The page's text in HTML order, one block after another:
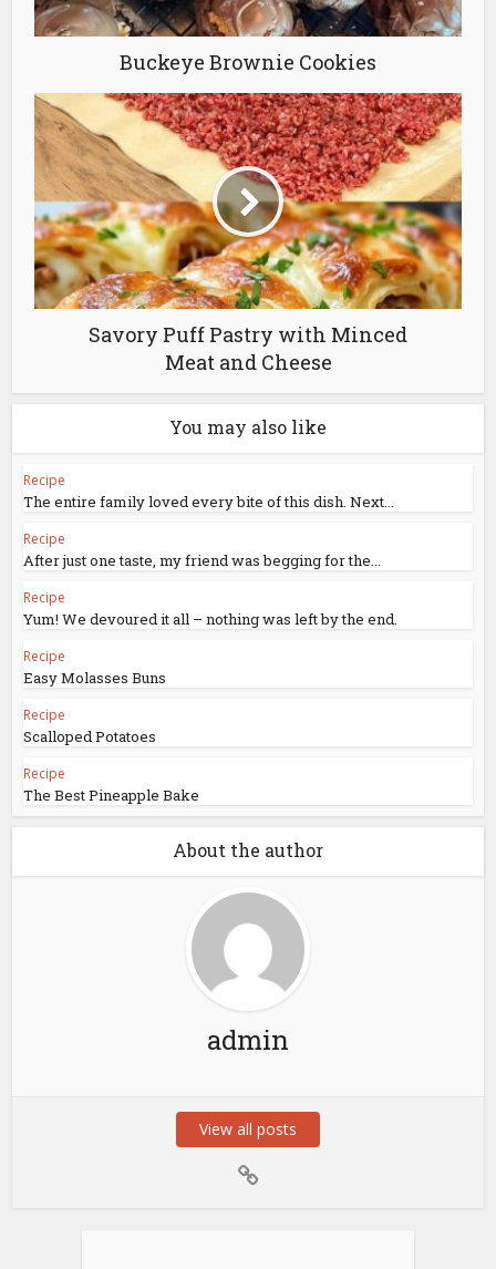
Buckeye Brownie Cookies
Savory Puff Pastry with Minced
Meat and Cheese
You may also like
Recipe
The entire family loved every bite of this dish. Next...
Recipe
After just one taste, my friend was begging for the...
Recipe
Yum! We devoured it all – nothing was left by the end.
Recipe
Easy Molasses Buns
Recipe
Scalloped Potatoes
Recipe
The Best Pineapple Bake
About the author
admin
View all posts